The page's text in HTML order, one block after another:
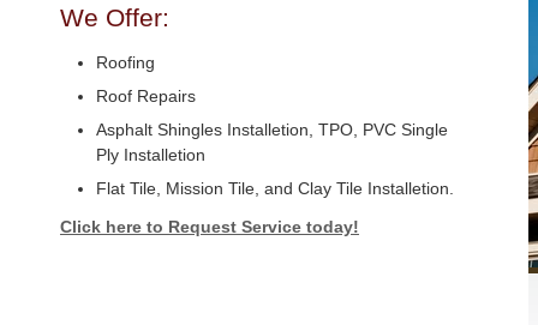
We Offer:
Roofing
Roof Repairs
Asphalt Shingles Installetion, TPO, PVC Single
Ply Installetion
Flat Tile, Mission Tile, and Clay Tile Installetion.
Click here to Request Service today!